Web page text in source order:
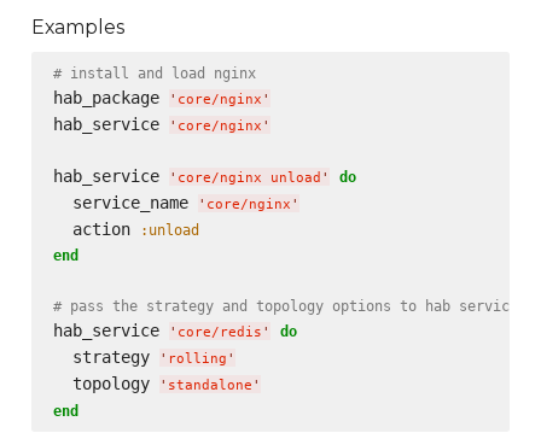
Examples
# install and load nginx
hab_package ' core/nginx '
hab_service ' core/nginx '
hab_service ' core/nginx unload ' do
  service_name
' core/nginx '
  action
:unload
end
# pass the strategy and topology options to hab service
hab_service ' core/redis ' do
  strategy
' rolling '
  topology
' standalone '
end